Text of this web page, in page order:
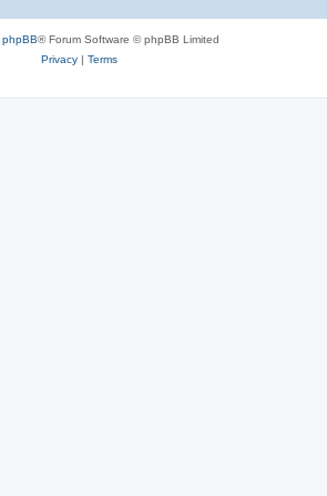
phpBB® Forum Software © phpBB Limited
Privacy| Terms